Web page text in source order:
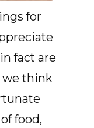
for
fact are
we think
food,